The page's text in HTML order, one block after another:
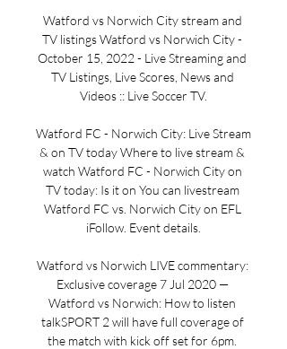
Watford vs Norwich City stream and
TV listings Watford vs Norwich City -
October 15, 2022 - Live Streaming and
TV Listings, Live Scores, News and
Videos :: Live Soccer TV.
Watford FC - Norwich City: Live Stream
& on TV today Where to live stream &
watch Watford FC - Norwich City on
TV today: Is it on You can livestream
Watford FC vs. Norwich City on EFL
iFollow. Event details.
Watford vs Norwich LIVE commentary:
Exclusive coverage 7 Jul 2020 —
Watford vs Norwich: How to listen
talkSPORT 2 will have full coverage of
the match with kick off set for 6pm.